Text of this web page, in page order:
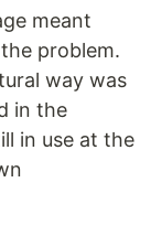
meant
problem.
way was
in the
in use at the